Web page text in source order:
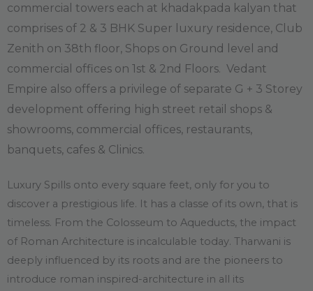
commercial towers each at khadakpada kalyan that
comprises of 2 & 3 BHK Super luxury residence, Club
Zenith on 38th floor, Shops on Ground level and
commercial offices on 1st & 2nd Floors. Vedant
Empire also offers a privilege of separate G + 3 Storey
development offering high street retail shops &
showrooms, commercial offices, restaurants,
banquets, cafes & Clinics.
Luxury Spills onto every square feet, only for you to
discover a prestigious life. It has a classe of its own, that is
timeless. From the Colosseum to Aqueducts, the impact
of Roman Architecture is incalculable today. Tharwani is
deeply influenced by its roots and are the pioneers to
introduce roman inspired-architecture in all its